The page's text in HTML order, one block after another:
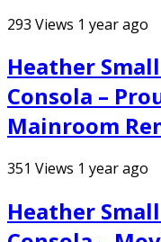
293 Views 1 year ago
Heather
Consola –
Mainroom
351 Views 1 year ago
Heather